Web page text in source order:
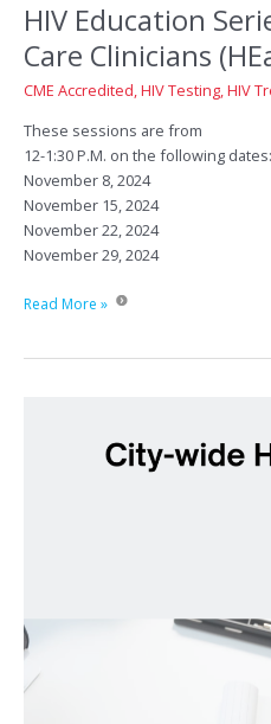
HIV Education
Care Clinicians
CME Accredited,HIV Testing,HIV
These sessions are from
12-1:30 P.M. on the following dates:
November 8, 2024
November 15, 2024
November 22, 2024
November 29, 2024
HIV
Read More »